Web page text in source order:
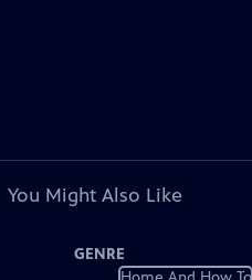
You Might Also Like
GENRE